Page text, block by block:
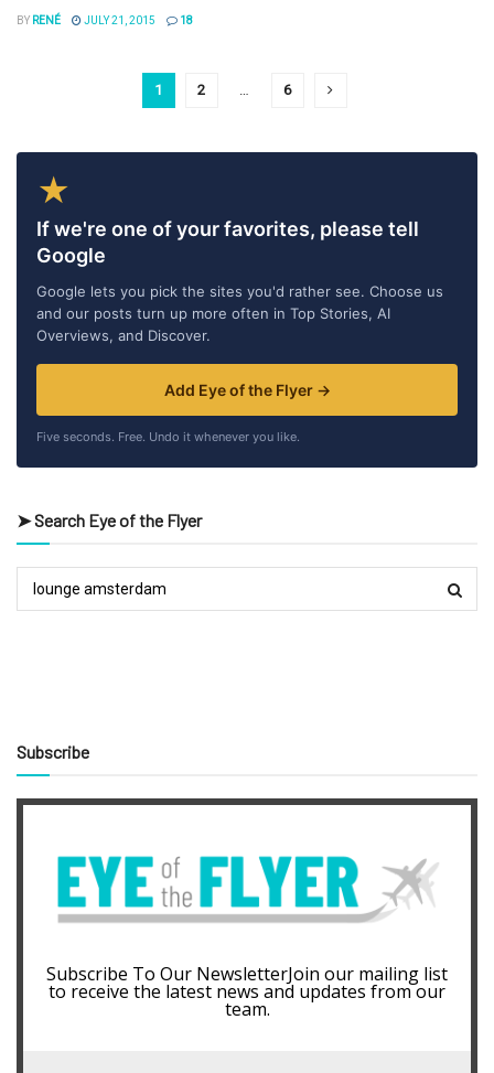
BY RENÉ JULY 21, 2015 18
1 2 … 6
★
If we're one of your favorites, please tell
Google
Google lets you pick the sites you'd rather see. Choose us
and our posts turn up more often in Top Stories, AI
Overviews, and Discover.
Add Eye of the Flyer →
Five seconds. Free. Undo it whenever you like.
➤ Search Eye of the Flyer
Subscribe
Subscribe To Our NewsletterJoin our mailing list
to receive the latest news and updates from our
team.